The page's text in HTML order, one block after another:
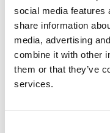
social media features
share information
media, advertising
combine it with other
them or that they’ve
services.
METHODOLOGY
Pending
On 30 March
, VCS
require limited
requirements on
methodology owners